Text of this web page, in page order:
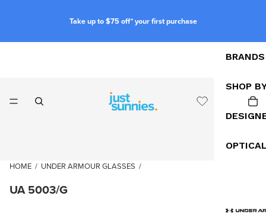
Take up to $75 off* your first purchase
BRANDS
SHOP
HOME / UNDER ARMOUR GLASSES /
UA 5003/G